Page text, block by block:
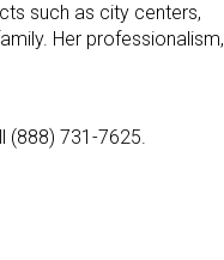
such as city centers,
Her professionalism,
(888) 731-7625.